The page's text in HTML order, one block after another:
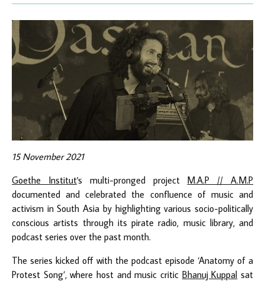
15 November 2021
Goethe Institut's multi-pronged project M.A.P // A.M.P
documented and celebrated the confluence of music and
activism in South Asia by highlighting various socio-politically
conscious artists through its pirate radio, music library, and
podcast series over the past month.
The series kicked off with the podcast episode ‘Anatomy of a
Protest Song’, where host and music critic Bhanuj Kuppal sat